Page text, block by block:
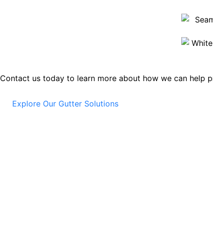
Contact us today to learn more about how we can help
Explore Our Gutter Solutions